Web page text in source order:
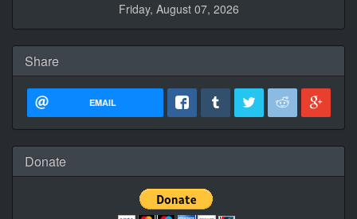
Friday, August 07, 2026
Share
EMAIL
Donate